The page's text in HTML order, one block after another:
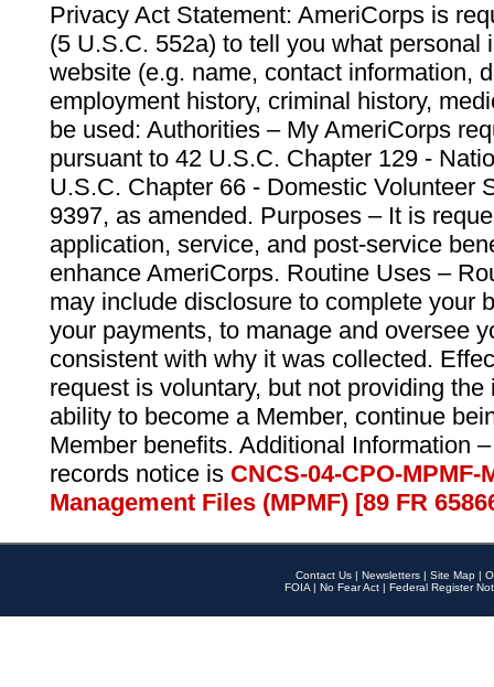
Privacy Act Statement: AmeriCorps is
(5 U.S.C. 552a) to tell you what personal
website (e.g. name, contact information,
employment history, criminal history,
be used: Authorities – My AmeriCorps
pursuant to 42 U.S.C. Chapter 129 -
U.S.C. Chapter 66 - Domestic Volunteer
9397, as amended. Purposes – It is
application, service, and post-service
enhance AmeriCorps. Routine Uses –
may include disclosure to complete your
your payments, to manage and oversee
consistent with why it was collected.
request is voluntary, but not providing
ability to become a Member, continue
Member benefits. Additional Information
records notice is CNCS-04-CPO-
Management Files (MPMF) [89 FR
Contact Us | Newsletters | Site Map |
FOIA | No Fear Act | Federal Register